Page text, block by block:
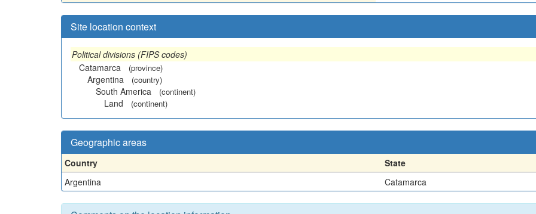
Site location context
Political divisions (FIPS codes)
Catamarca
(province)
Argentina (country)
South America (continent)
Land (continent)
Geographic areas
Country
State
Argentina
Catamarca